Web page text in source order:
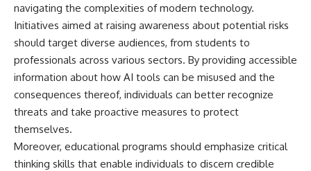
navigating the complexities of modern technology.
Initiatives aimed at raising awareness about potential risks
should target diverse audiences, from students to
professionals across various sectors. By providing accessible
information about how AI tools can be misused and the
consequences thereof, individuals can better recognize
threats and take proactive measures to protect
themselves.
Moreover, educational programs should emphasize critical
thinking skills that enable individuals to discern credible